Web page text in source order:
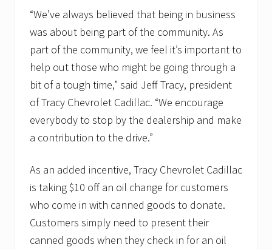
“We’ve always believed that being in business
was about being part of the community. As
part of the community, we feel it’s important to
help out those who might be going through a
bit of a tough time,” said Jeff Tracy, president
of Tracy Chevrolet Cadillac. “We encourage
everybody to stop by the dealership and make
a contribution to the drive.”
As an added incentive, Tracy Chevrolet Cadillac
is taking $10 off an oil change for customers
who come in with canned goods to donate.
Customers simply need to present their
canned goods when they check in for an oil